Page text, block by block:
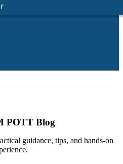
POTT Blog
guidance, tips, and hands-on